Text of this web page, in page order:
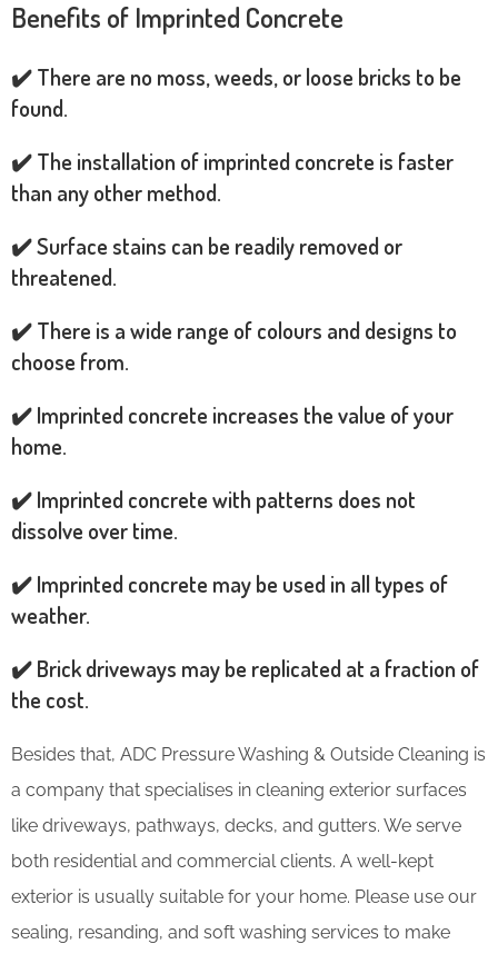
Benefits of Imprinted Concrete
✔️ There are no moss, weeds, or loose bricks to be
found.
✔️ The installation of imprinted concrete is faster
than any other method.
✔️ Surface stains can be readily removed or
threatened.
✔️ There is a wide range of colours and designs to
choose from.
✔️ Imprinted concrete increases the value of your
home.
✔️ Imprinted concrete with patterns does not
dissolve over time.
✔️ Imprinted concrete may be used in all types of
weather.
✔️ Brick driveways may be replicated at a fraction of
the cost.
Besides that, ADC Pressure Washing & Outside Cleaning is
a company that specialises in cleaning exterior surfaces
like driveways, pathways, decks, and gutters. We serve
both residential and commercial clients. A well-kept
exterior is usually suitable for your home. Please use our
sealing, resanding, and soft washing services to make